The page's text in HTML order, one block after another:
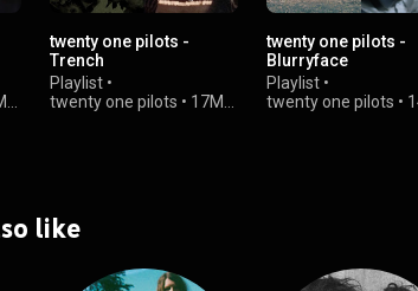
twenty one pilots -
Trench
Playlist •
twenty one pilots • 17M
twenty one pilots -
Blurryface
Playlist •
twenty one pilots •
like